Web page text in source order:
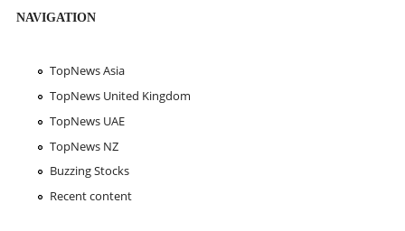
NAVIGATION
TopNews Asia
TopNews United Kingdom
TopNews UAE
TopNews NZ
Buzzing Stocks
Recent content